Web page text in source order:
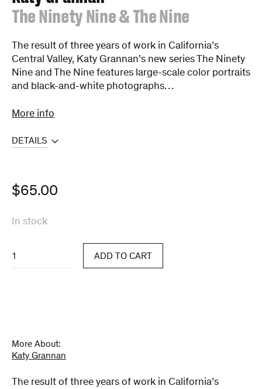
:
The Ninety Nine & The Nine
The result of three years of work in California’s
Central Valley, Katy Grannan’s new series The Ninety
Nine and The Nine features large-scale color portraits
and black-and-white photographs…
More info
DETAILS
$65.00
In stock
Ninety
ADD TO CART
More About:
Katy Grannan
The result of three years of work in California’s